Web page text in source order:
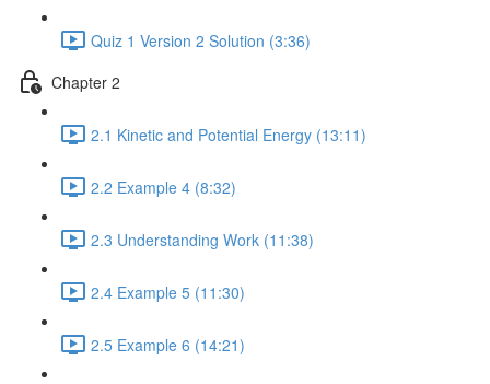
Quiz 1 Version 2 Solution (3:36)
Chapter 2
2.1 Kinetic and Potential Energy (13:11)
2.2 Example 4 (8:32)
2.3 Understanding Work (11:38)
2.4 Example 5 (11:30)
2.5 Example 6 (14:21)